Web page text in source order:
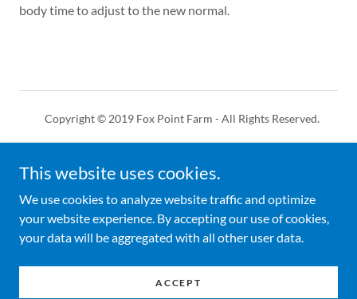
body time to adjust to the new normal.
Copyright © 2019 Fox Point Farm - All Rights Reserved.
CONTACT US
THE CANNON METHOD
Powered by
This website uses cookies.
We use cookies to analyze website traffic and optimize
your website experience. By accepting our use of cookies,
your data will be aggregated with all other user data.
ACCEPT